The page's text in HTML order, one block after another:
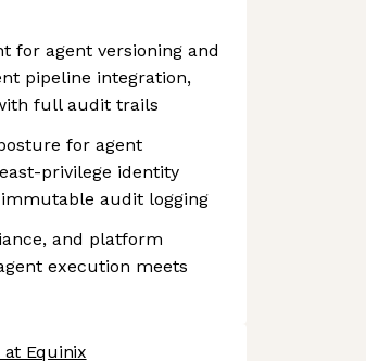
for agent versioning and
pipeline integration,
full audit trails
for agent
privilege identity
audit logging
and platform
execution meets
at Equinix